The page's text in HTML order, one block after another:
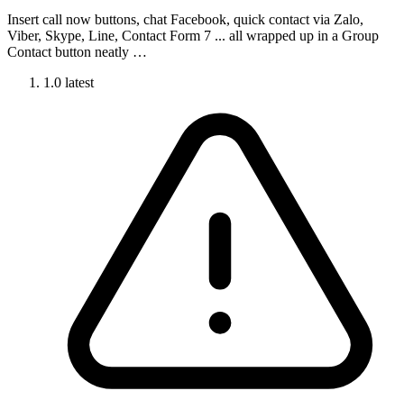
Insert call now buttons, chat Facebook, quick contact via Zalo,
Viber, Skype, Line, Contact Form 7 ... all wrapped up in a Group
Contact button neatly …
1.0 latest